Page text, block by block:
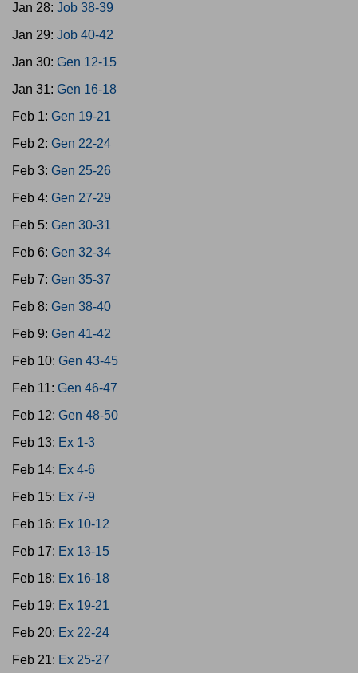
Jan 28: Job 38-39
Jan 29: Job 40-42
Jan 30: Gen 12-15
Jan 31: Gen 16-18
Feb 1: Gen 19-21
Feb 2: Gen 22-24
Feb 3: Gen 25-26
Feb 4: Gen 27-29
Feb 5: Gen 30-31
Feb 6: Gen 32-34
Feb 7: Gen 35-37
Feb 8: Gen 38-40
Feb 9: Gen 41-42
Feb 10: Gen 43-45
Feb 11: Gen 46-47
Feb 12: Gen 48-50
Feb 13: Ex 1-3
Feb 14: Ex 4-6
Feb 15: Ex 7-9
Feb 16: Ex 10-12
Feb 17: Ex 13-15
Feb 18: Ex 16-18
Feb 19: Ex 19-21
Feb 20: Ex 22-24
Feb 21: Ex 25-27